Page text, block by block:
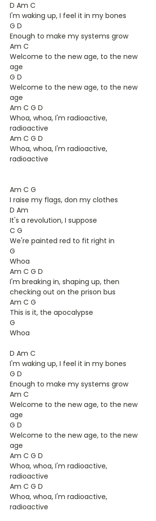
D Am C
I'm waking up, I feel it in my bones
G D
Enough to make my systems grow
Am C
Welcome to the new age, to the new
age
G D
Welcome to the new age, to the new
age
Am C G D
Whoa, whoa, I'm radioactive,
radioactive
Am C G D
Whoa, whoa, I'm radioactive,
radioactive
Am C G
I raise my flags, don my clothes
D Am
It's a revolution, I suppose
C G
We're painted red to fit right in
G
Whoa
Am C G D
I'm breaking in, shaping up, then
checking out on the prison bus
Am C G
This is it, the apocalypse
G
Whoa
D Am C
I'm waking up, I feel it in my bones
G D
Enough to make my systems grow
Am C
Welcome to the new age, to the new
age
G D
Welcome to the new age, to the new
age
Am C G D
Whoa, whoa, I'm radioactive,
radioactive
Am C G D
Whoa, whoa, I'm radioactive,
radioactive